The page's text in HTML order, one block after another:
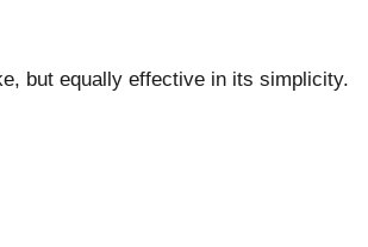
but equally effective in its simplicity.